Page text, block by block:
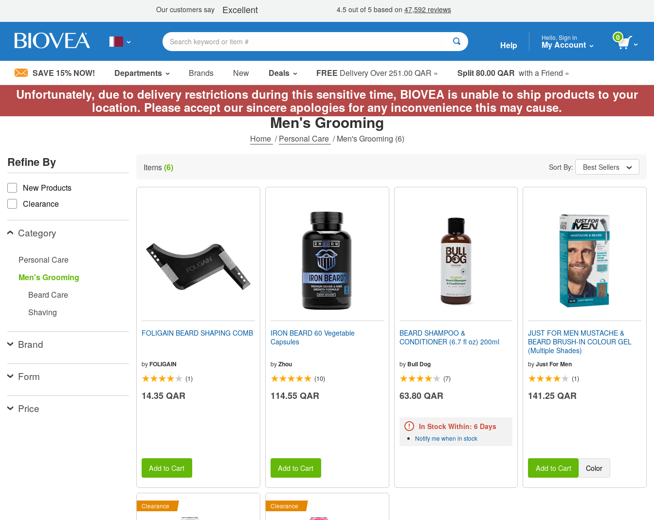
Please
This
system.
Press
Control-
F11
adjust
website
visual
Press
F10
open
an
accessibility
Help
Hello, Sign in
My Account
0
SAVE 15% NOW! Departments Brands New Deals FREE Delivery Over 251.00 QAR » Split 80.00 QAR with a Friend »
Sale Items
Value Packs
Clearance
Unfortunately, due to delivery restrictions during this sensitive time, BIOVEA is unable to ship products to your
location. Please accept our sincere apologies for any inconvenience this may cause.
Men's Grooming
Home /Personal Care /Men's Grooming (6)
Refine By
refine by
New Products
Clearance
Category
Personal Care
Men's Grooming
Beard Care
Shaving
Brand
Form
Price
Items(6) Sort By: Best Sellers
FOLIGAIN BEARD SHAPING COMB
byFOLIGAIN
(1)
14.35 QAR
Add to Cart
IRON BEARD 60 Vegetable
Capsules
byZhou
(10)
114.55 QAR
Add to Cart
BEARD SHAMPOO &
CONDITIONER (6.7 fl oz) 200ml
by Bull Dog
(7)
63.80 QAR
In Stock Within: 6 Days
Notify me when in stock
JUST FOR MEN MUSTACHE &
BEARD BRUSH-IN COLOUR GEL
(Multiple Shades)
byJust For Men
(1)
141.25 QAR
Add to Cart Color
Clearance Clearance